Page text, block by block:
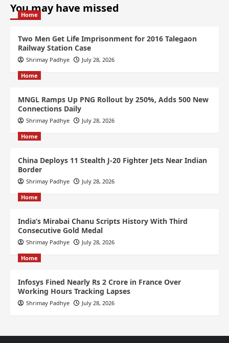
You may have missed
Home
Two Men Get Life Imprisonment for 2016 Talegaon
Railway Station Case
Shrimay Padhye July 28, 2026
Home
MNGL Ramps Up PNG Rollout by 250%, Adds 500 New
Connections Daily
Shrimay Padhye July 28, 2026
Home
China Deploys 11 Stealth J-20 Fighter Jets Near Indian
Border
Shrimay Padhye July 28, 2026
Home
India’s Mirabai Chanu Scripts History With Third
Consecutive Gold Medal
Shrimay Padhye July 28, 2026
Home
Infosys Fined Nearly Rs 2 Crore in France Over
Working Hours Tracking Lapses
Shrimay Padhye July 28, 2026